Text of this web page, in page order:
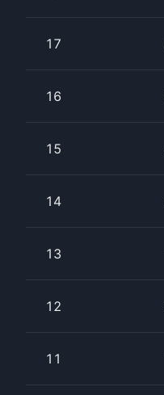
17
16
15
14
13
12
11